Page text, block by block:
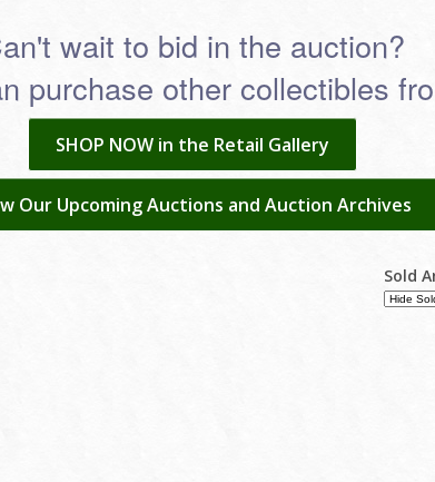
wait to bid in the auction?
purchase other collectibles
SHOP NOW in the Retail Gallery
Our Upcoming Auctions and Auction Archives
Sold